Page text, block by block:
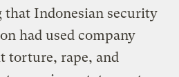
Indonesian security
had used company
torture, rape, and